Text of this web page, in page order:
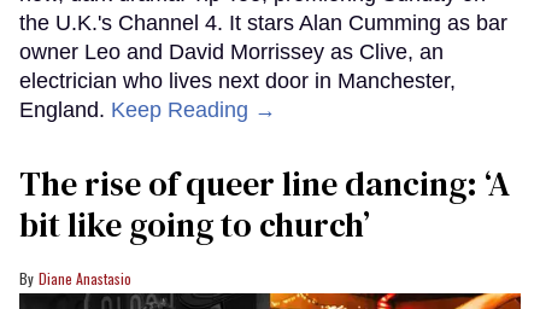
the U.K.'s Channel 4. It stars Alan Cumming as bar
owner Leo and David Morrissey as Clive, an
electrician who lives next door in Manchester,
England. Keep Reading →
The rise of queer line dancing: ‘A
bit like going to church’
Diane Anastasio